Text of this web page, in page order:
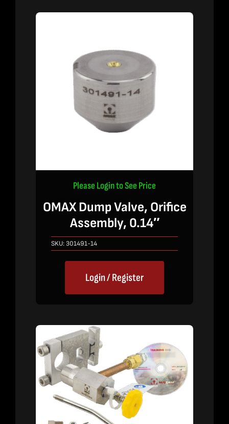
Please Login to See Price
OMAX Dump Valve, Orifice
Assembly, 0.14″
SKU:301491-14
Login / Register